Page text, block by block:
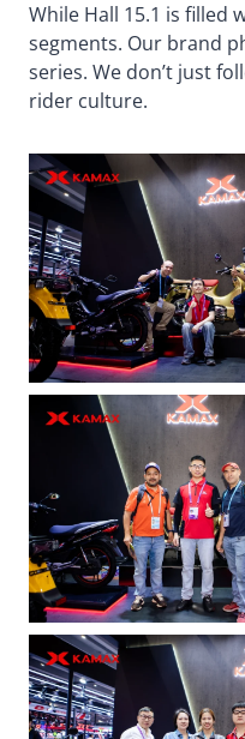
While Hall 15.1 is filled
segments. Our brand
series. We don’t just
rider culture.